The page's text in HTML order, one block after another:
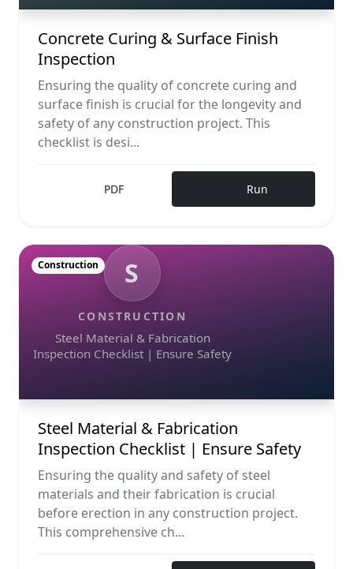
Concrete Curing & Surface Finish
Inspection
Ensuring the quality of concrete curing and
surface finish is crucial for the longevity and
safety of any construction project. This
checklist is desi...
PDF Run
S
CONSTRUCTION
Steel Material & Fabrication
Inspection Checklist | Ensure Safety
Construction
Steel Material & Fabrication
Inspection Checklist | Ensure Safety
Ensuring the quality and safety of steel
materials and their fabrication is crucial
before erection in any construction project.
This comprehensive ch...